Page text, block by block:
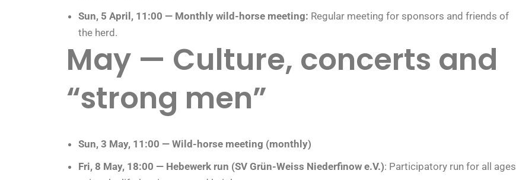
Sun, 5 April, 11:00 — Monthly wild-horse meeting: Regular meeting for sponsors and friends of
the herd.
May — Culture, concerts and
“strong men”
Sun, 3 May, 11:00 — Wild-horse meeting (monthly)
Fri, 8 May, 18:00 — Hebewerk run (SV Grün-Weiss Niederfinow e.V.): Participatory run for all ages